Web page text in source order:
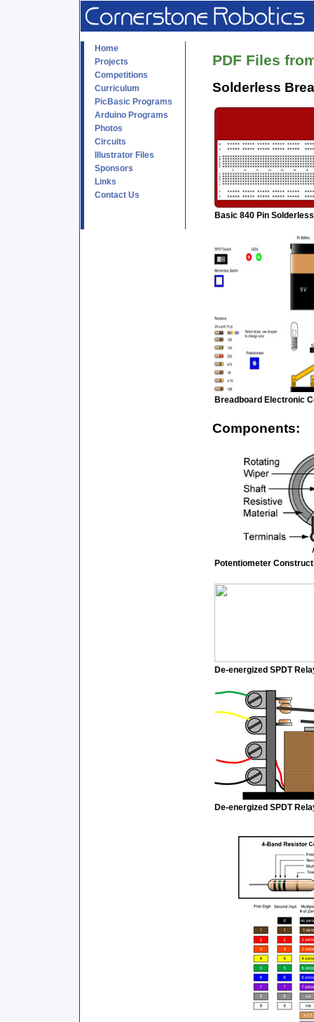
Home
Projects
Competitions
Curriculum
PicBasic Programs
Arduino Programs
Photos
Circuits
Illustrator Files
Sponsors
Links
Contact Us
PDF Files
Solderless
Basic 840 Pin
Breadboard Electronic
Components:
Potentiometer
De-energized SPDT
De-energized SPDT